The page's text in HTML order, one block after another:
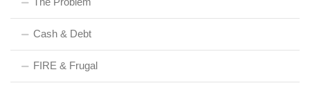
Cash & Debt
FIRE & Frugal